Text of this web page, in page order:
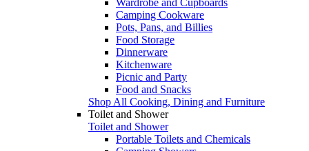
Camping Cookware
Pots, Pans, and Billies
Food Storage
Dinnerware
Kitchenware
Picnic and Party
Food and Snacks
Shop All Cooking, Dining and Furniture
Toilet and Shower
Toilet and Shower
Portable Toilets and Chemicals